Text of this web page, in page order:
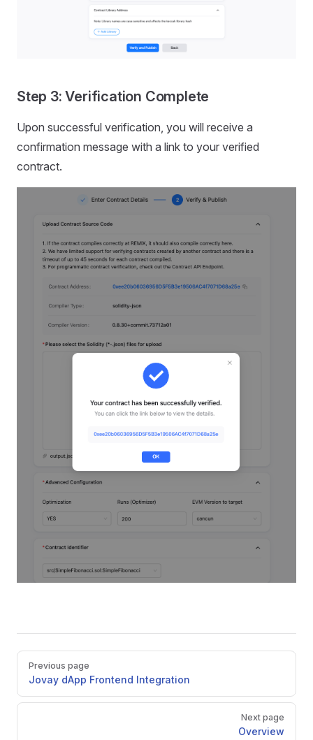
Step 3: Verification Complete
Upon successful verification, you will receive a
confirmation message with a link to your verified
contract.
PagerPrevious page
Jovay dApp Frontend Integration
Next page
Overview